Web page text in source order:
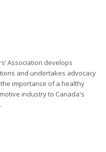
Association develops
and undertakes advocacy
importance of a healthy
industry to Canada's